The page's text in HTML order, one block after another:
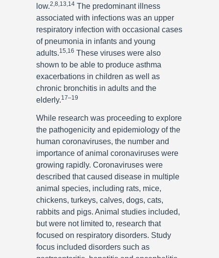
low.2,8,13,14 The predominant illness
associated with infections was an upper
respiratory infection with occasional cases
of pneumonia in infants and young
adults.15,16 These viruses were also
shown to be able to produce asthma
exacerbations in children as well as
chronic bronchitis in adults and the
elderly.17–19
While research was proceeding to explore
the pathogenicity and epidemiology of the
human coronaviruses, the number and
importance of animal coronaviruses were
growing rapidly. Coronaviruses were
described that caused disease in multiple
animal species, including rats, mice,
chickens, turkeys, calves, dogs, cats,
rabbits and pigs. Animal studies included,
but were not limited to, research that
focused on respiratory disorders. Study
focus included disorders such as